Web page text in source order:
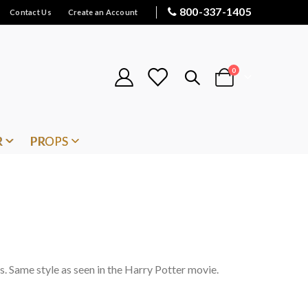
Contact Us Create an Account 800-337-1405
Cart
0items
PROPS
Same style as seen in the Harry Potter movie.